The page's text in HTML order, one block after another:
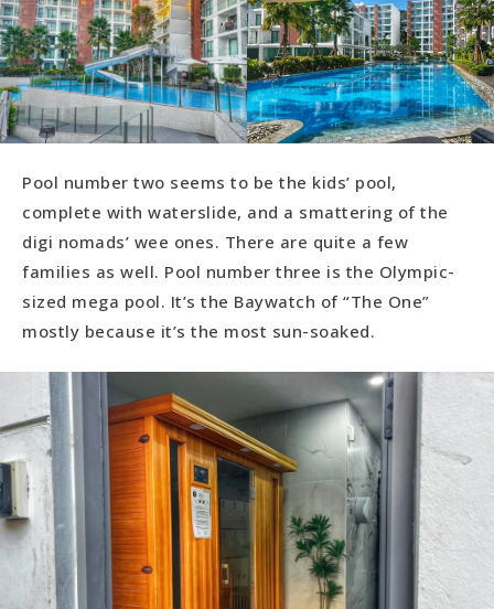
Pool number two seems to be the kids’ pool,
complete with waterslide, and a smattering of the
digi nomads’ wee ones. There are quite a few
families as well. Pool number three is the Olympic-
sized mega pool. It’s the Baywatch of “The One”
mostly because it’s the most sun-soaked.